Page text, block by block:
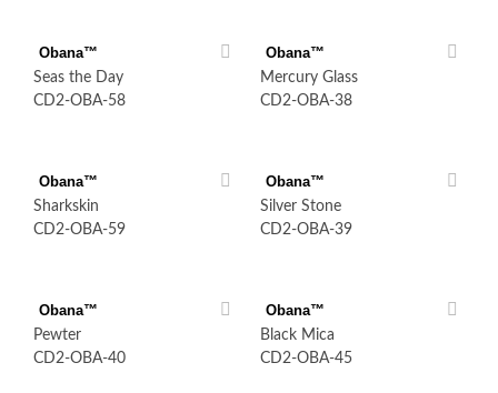
Obana™
Seas the Day
CD2-OBA-58
Obana™
Mercury Glass
CD2-OBA-38
Obana™
Sharkskin
CD2-OBA-59
Obana™
Silver Stone
CD2-OBA-39
Obana™
Pewter
CD2-OBA-40
Obana™
Black Mica
CD2-OBA-45